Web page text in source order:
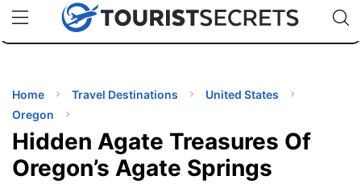
uPhoneCheap eSIM for 150+ Countries🇯🇵
🇹🇭
🇬🇧
🇺🇸
🇩🇪
Code:
TIPS
Home Travel Destinations
United States
Oregon
Hidden Agate Treasures Of
Oregon’s Agate Springs